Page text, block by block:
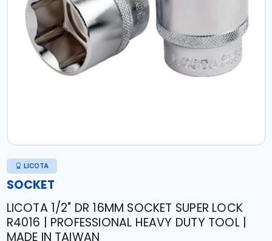
LICOTA
SOCKET
LICOTA 1/2" DR 16MM SOCKET SUPER LOCK
R4016 | PROFESSIONAL HEAVY DUTY TOOL |
MADE IN TAIWAN